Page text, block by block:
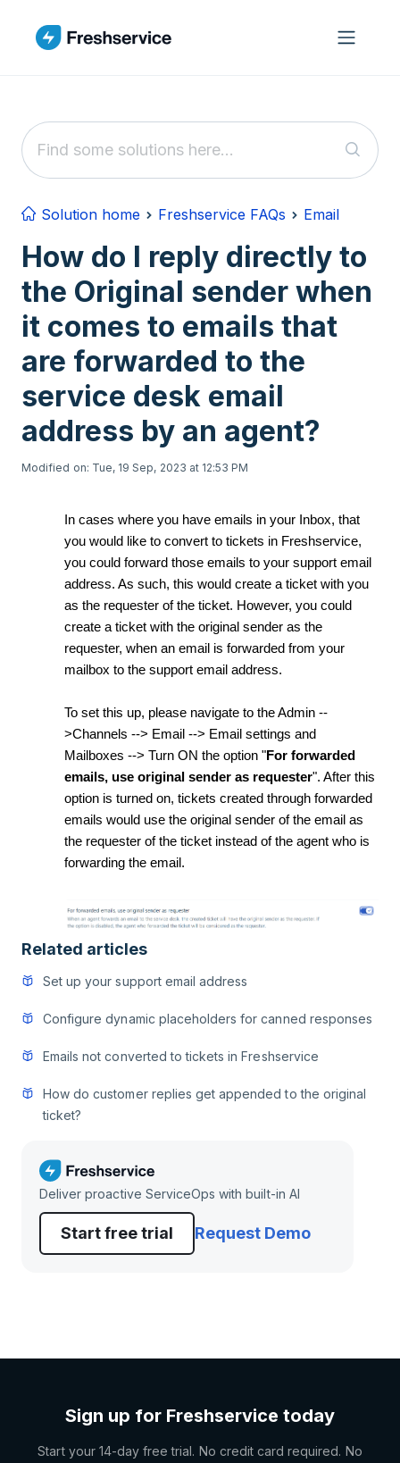
Solution home Freshservice FAQs Email
How do I reply directly to
the Original sender when
it comes to emails that
are forwarded to the
service desk email
address by an agent?
Modified on: Tue, 19 Sep, 2023 at 12:53 PM
In cases where you have emails in your Inbox, that
you would like to convert to tickets in Freshservice,
you could forward those emails to your support email
address. As such, this would create a ticket with you
as the requester of the ticket. However, you could
create a ticket with the original sender as the
requester, when an email is forwarded from your
mailbox to the support email address.
To set this up, please navigate to the Admin --
>Channels --> Email --> Email settings and
Mailboxes --> Turn ON the option "For forwarded
emails, use original sender as requester". After this
option is turned on, tickets created through forwarded
emails would use the original sender of the email as
the requester of the ticket instead of the agent who is
forwarding the email.
Related articles
Set up your support email address
Configure dynamic placeholders for canned responses
Emails not converted to tickets in Freshservice
How do customer replies get appended to the original
ticket?
Deliver proactive ServiceOps with built-in AI
Start free trial Request Demo
Sign up for Freshservice today
Start your 14-day free trial. No credit card required. No